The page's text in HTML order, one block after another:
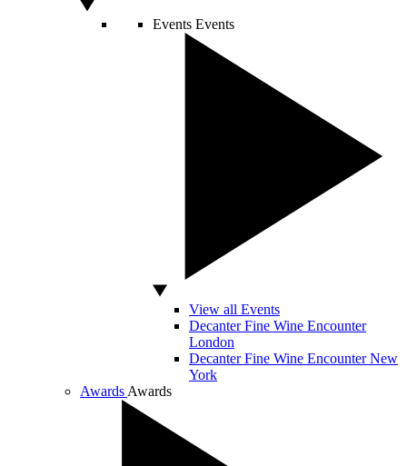
Events Events
View all Events
Decanter Fine Wine Encounter
London
Decanter Fine Wine Encounter New
York
Awards Awards